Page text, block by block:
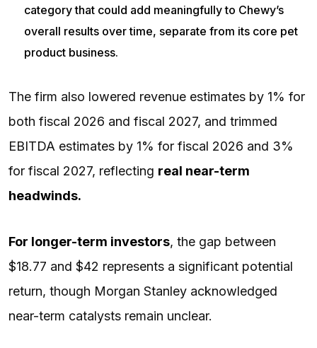
category that could add meaningfully to Chewy’s
overall results over time, separate from its core pet
product business.
The firm also lowered revenue estimates by 1% for
both fiscal 2026 and fiscal 2027, and trimmed
EBITDA estimates by 1% for fiscal 2026 and 3%
for fiscal 2027, reflecting real near-term
headwinds.
For longer-term investors, the gap between
$18.77 and $42 represents a significant potential
return, though Morgan Stanley acknowledged
near-term catalysts remain unclear.